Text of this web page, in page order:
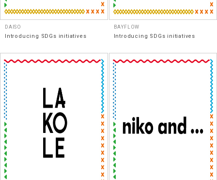
DAISO
Introducing SDGs initiatives
BAYFLOW
Introducing SDGs initiatives